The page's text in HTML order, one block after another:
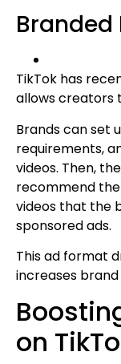
Branded
TikTok has
allows creators
Brands can set
requirements,
videos. Then,
recommend
videos that the
sponsored ads.
This ad format
increases brand
on